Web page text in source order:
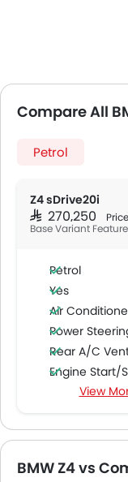
Compare All
Petrol
Z4 sDrive20i
SAR 270,250 Price
Base Variant
Petrol
Yes
Air
Power
Rear A/C
Engine Start/
Accessory
Multi-function
Speakers Rear
View
BMW Z4 vs